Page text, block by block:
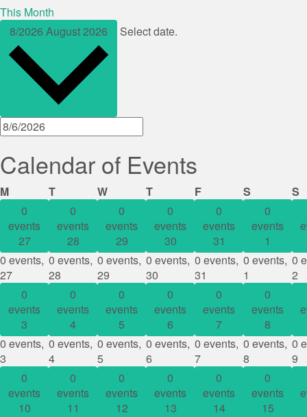
This Month
8/2026 August 2026 Select date.
Calendar of Events
MMondayTTuesdayWWednesday
TThursday
FFriday S Saturday
S
0
events
27
0 events,
27
0
events
28
0 events,
28
0
events
29
0 events,
29
0
events
30
0 events,
30
0
events
31
0 events,
31
0
events
1
0 events,
1
0
2
0
events
3
0 events,
3
0
events
4
0 events,
4
0
events
5
0 events,
5
0
events
6
0 events,
6
0
events
7
0 events,
7
0
events
8
0 events,
8
0
9
0
events
10
0
events
11
0
events
12
0
events
13
0
events
14
0
events
15